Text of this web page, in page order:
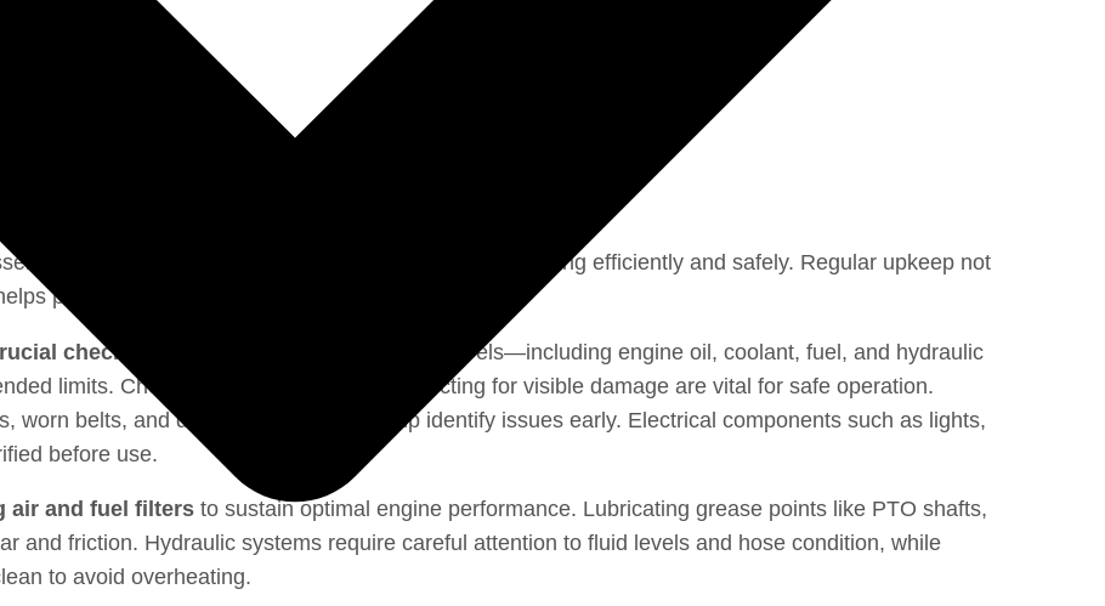
to keep
running efficiently and safely. Regular upkeep not
prevent costly breakdowns and downtime.
checks.
Operators should monitor fluid levels—including engine oil, coolant, fuel, and hydraulic
limits. Checking tire pressure and inspecting for visible damage are vital for safe operation.
worn belts, and damaged hoses can help identify issues early. Electrical components such as lights,
before use.
air and fuel filters to sustain optimal engine performance. Lubricating grease points like PTO shafts,
and friction. Hydraulic systems require careful attention to fluid levels and hose condition, while
to avoid overheating.